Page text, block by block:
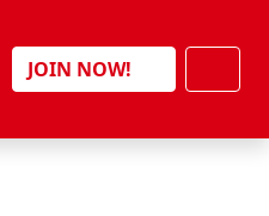
JOIN NOW!